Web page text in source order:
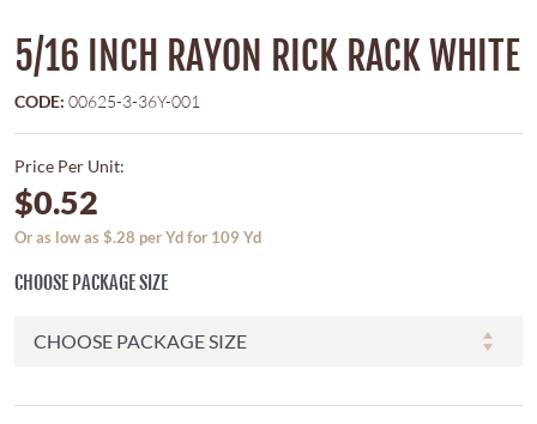
5/16 INCH RAYON RICK RACK WHITE
CODE: 00625-3-36Y-001
Price Per Unit:
$0.52
Or as low as $.28 per Yd for 109 Yd
CHOOSE PACKAGE SIZE